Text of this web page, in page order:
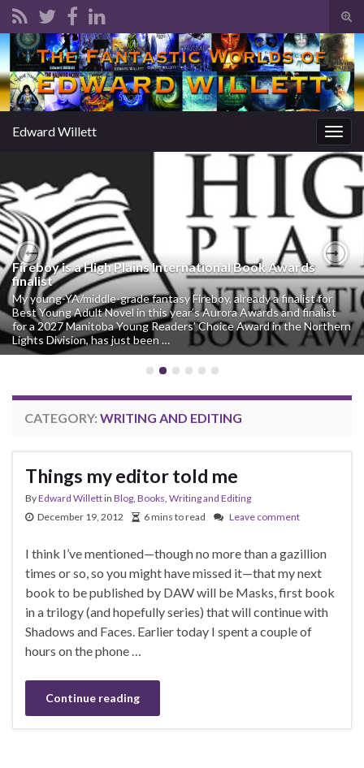
Search for:
Edward Willett
Fireboy is a High Plains International Book Awards
finalist
My young-YA/middle-grade fantasy Fireboy, already a finalist for
Best Young Adult Novel in this year’s Aurora Awards and finalist
for a 2027 Manitoba Young Readers’ Choice Award in the Northern
Lights Division, has just been …
Previous
CATEGORY: WRITING AND EDITING
Things my editor told me
ByEdward Willettin Blog Books Writing and Editing
December 19, 2012
6 mins to read Leave comment
I think I’ve mentioned—though no more than a gazillion
times or so, so you might have missed it—that my next
book to be published by DAW will be Masks, first book
in a trilogy (and hopefully series) that will continue with
Shadows and Faces. Earlier today I spent a couple of
hours on the phone …
Continue reading